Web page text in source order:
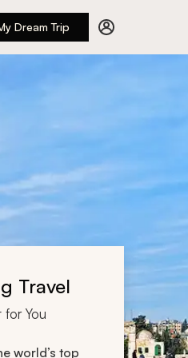
Dream Trip
Travel
You
world’s top